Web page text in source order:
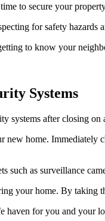
to secure your
for safety hazards
to know your
Systems
systems after closing on
home. Immediately
as surveillance
your home. By taking
haven for you and your